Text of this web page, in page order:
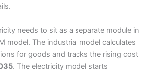
needs to sit as a separate module in
model. The industrial model calculates
for goods and tracks the rising cost
. The electricity model starts